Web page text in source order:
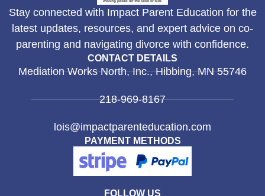
Stay connected with Impact Parent Education for the
latest updates, resources, and expert advice on co-
parenting and navigating divorce with confidence.
CONTACT DETAILS
Mediation Works North, Inc., Hibbing, MN 55746
218-969-8167
lois@impactparenteducation.com
PAYMENT METHODS
FOLLOW US